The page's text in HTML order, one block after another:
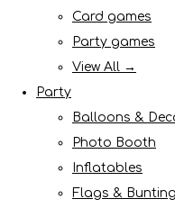
Card games
Party games
View All →
Party
Balloons &
Photo Booth
Inflatables
Flags & Bunting